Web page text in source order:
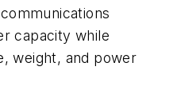
capacity while
weight, and power